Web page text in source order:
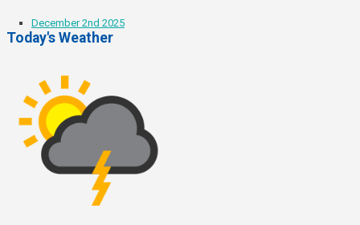
December 2nd 2025
Today's Weather